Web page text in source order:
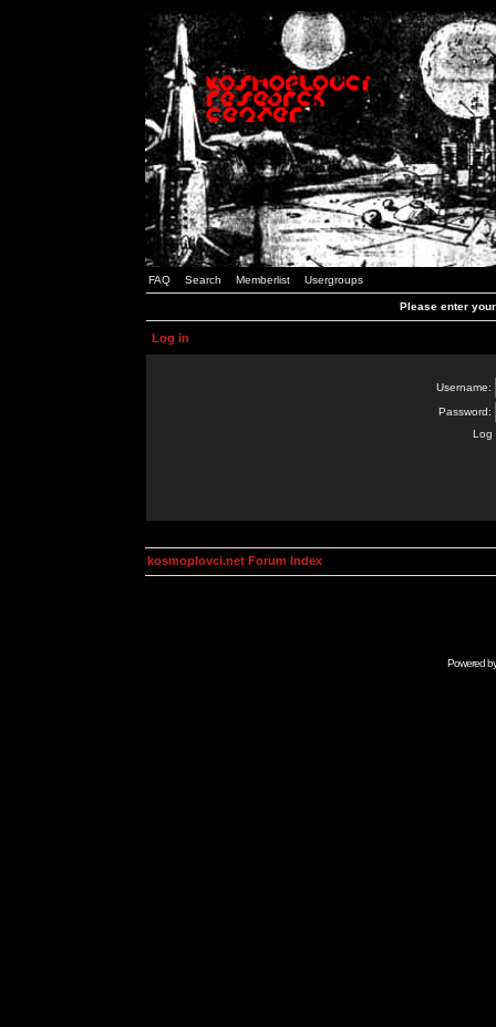
FAQ Search Memberlist Usergroups
Please enter
Log in
Username:
Password:
Log
kosmoplovci.net Forum Index
Powered